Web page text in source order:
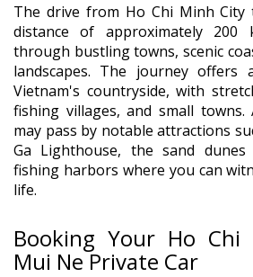
The drive from Ho Chi Minh
distance of approximately 200
through bustling towns, scenic
landscapes. The journey
Vietnam's countryside, with
fishing villages, and small
may pass by notable attractions
Ga Lighthouse, the sand
fishing harbors where you can
life.
Booking Your Ho
Mui Ne Private Car